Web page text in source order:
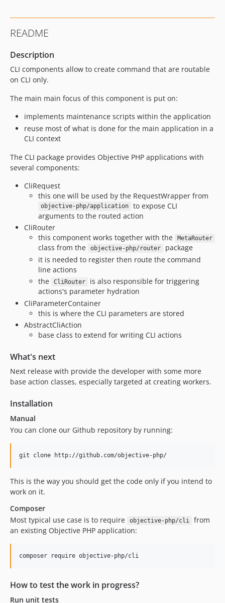
v1.0.1
dev-cleaning
README
Description
CLI components allow to create command that are routable
on CLI only.
The main main focus of this component is put on:
implements maintenance scripts within the application
reuse most of what is done for the main application in a
CLI context
The CLI package provides Objective PHP applications with
several components:
CliRequest
this one will be used by the RequestWrapper from
objective-php/application
to expose CLI
arguments to the routed action
CliRouter
this component works together with the
MetaRouter
class from the objective-php/router
package
it is needed to register then route the command
line actions
the
CliRouter
is also responsible for triggering
actions's parameter hydration
CliParameterContainer
this is where the CLI parameters are stored
AbstractCliAction
base class to extend for writing CLI actions
What's next
Next release with provide the developer with some more
base action classes, especially targeted at creating workers.
Installation
Manual
You can clone our Github repository by running:
This is the way you should get the code only if you intend to
work on it.
Composer
Most typical use case is to require
objective-php/cli
from
an existing Objective PHP application:
How to test the work in progress?
Run unit tests